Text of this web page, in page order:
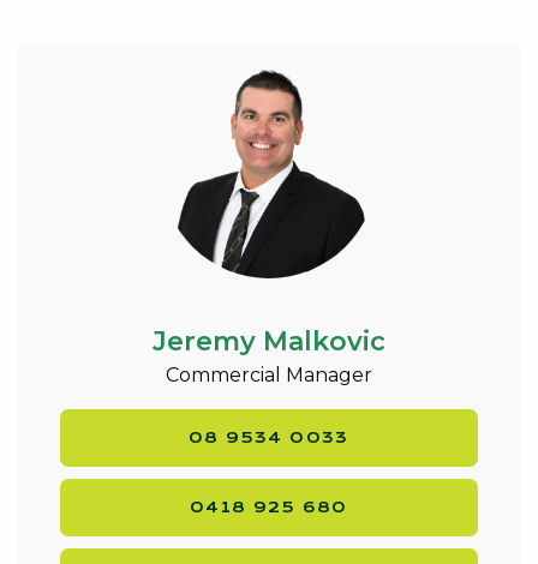
Jeremy Malkovic
Commercial Manager
08 9534 0033
0418 925 680